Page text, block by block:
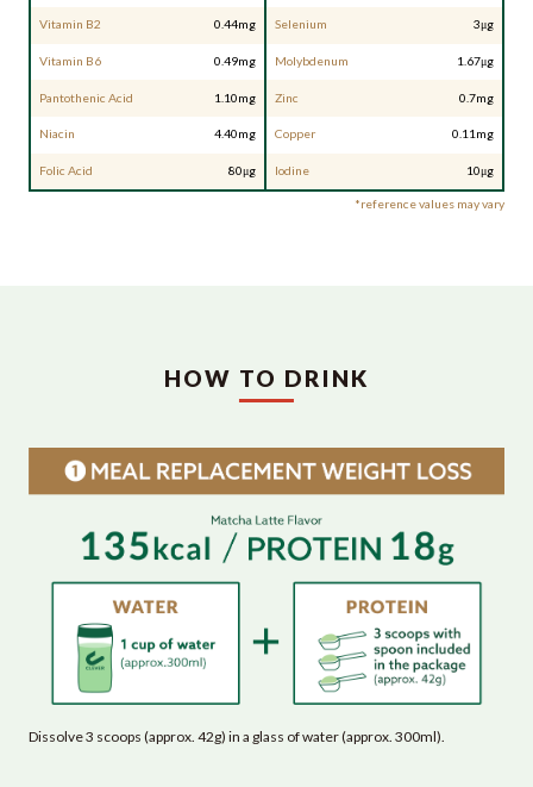
Vitamin B2 0.44mg
Vitamin B6 0.49mg
Pantothenic Acid 1.10mg
Niacin 4.40mg
Folic Acid 80μg
Selenium 3μg
Molybdenum 1.67μg
Zinc 0.7mg
Copper 0.11mg
Iodine 10μg
*reference values may vary
HOW TO DRINK
Dissolve 3 scoops (approx. 42g) in a glass of water (approx. 300ml).